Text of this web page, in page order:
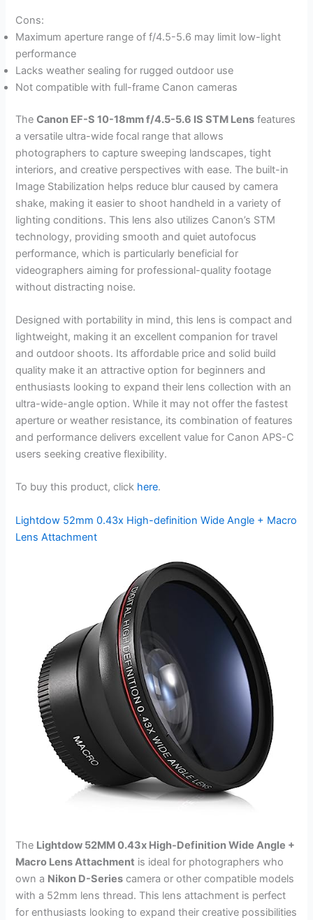
Cons:
Maximum aperture range of f/4.5-5.6 may limit low-light
performance
Lacks weather sealing for rugged outdoor use
Not compatible with full-frame Canon cameras
TheCanon EF-S 10-18mm f/4.5-5.6 IS STM Lens features
a versatile ultra-wide focal range that allows
photographers to capture sweeping landscapes, tight
interiors, and creative perspectives with ease. The built-in
Image Stabilization helps reduce blur caused by camera
shake, making it easier to shoot handheld in a variety of
lighting conditions. This lens also utilizes Canon’s STM
technology, providing smooth and quiet autofocus
performance, which is particularly beneficial for
videographers aiming for professional-quality footage
without distracting noise.
Designed with portability in mind, this lens is compact and
lightweight, making it an excellent companion for travel
and outdoor shoots. Its affordable price and solid build
quality make it an attractive option for beginners and
enthusiasts looking to expand their lens collection with an
ultra-wide-angle option. While it may not offer the fastest
aperture or weather resistance, its combination of features
and performance delivers excellent value for Canon APS-C
users seeking creative flexibility.
To buy this product, click here.
Lightdow 52mm 0.43x High-definition Wide Angle + Macro
Lens Attachment
The Lightdow 52MM 0.43x High-Definition Wide Angle +
Macro Lens Attachment is ideal for photographers who
own a Nikon D-Series camera or other compatible models
with a 52mm lens thread. This lens attachment is perfect
for enthusiasts looking to expand their creative possibilities